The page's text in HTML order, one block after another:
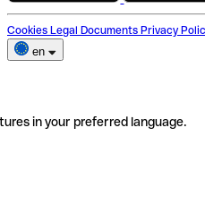
Cookies Legal Documents Privacy
en
in your preferred language.